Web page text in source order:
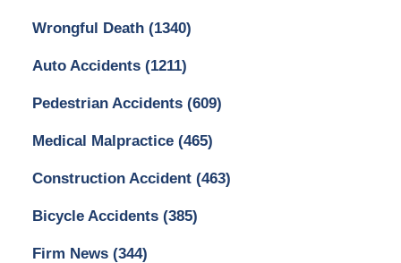
Wrongful Death (1340)
Auto Accidents (1211)
Pedestrian Accidents (609)
Medical Malpractice (465)
Construction Accident (463)
Bicycle Accidents (385)
Firm News (344)